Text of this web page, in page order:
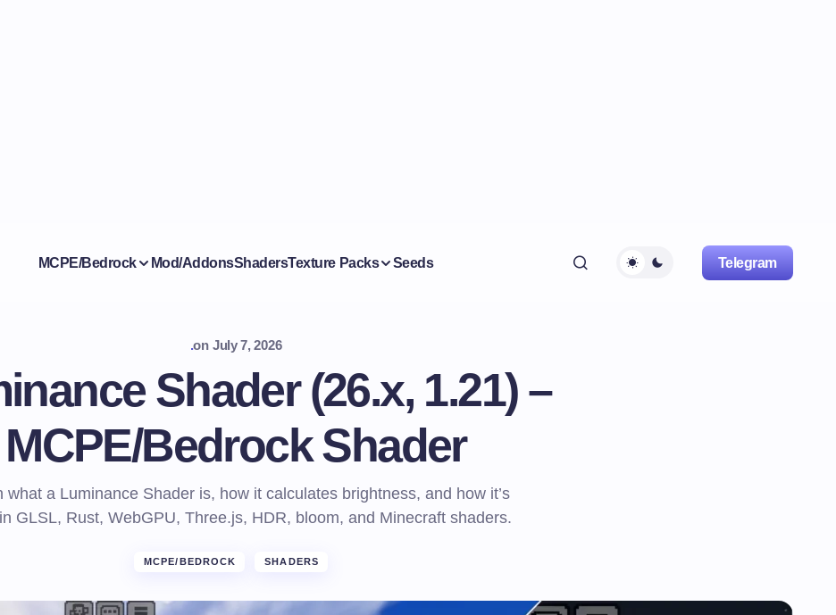
MCPE/Bedrock Mod/AddonsShadersTexture Packs Seeds Telegram
.on July 7, 2026
Shader (26.x, 1.21) –
MCPE/Bedrock Shader
what a Luminance Shader is, how it calculates brightness, and how it’s
GLSL, Rust, WebGPU, Three.js, HDR, bloom, and Minecraft shaders.
MCPE/BEDROCK SHADERS